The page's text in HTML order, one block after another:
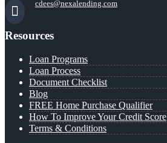
cdees@nexalending.com
Resources
Loan Programs
Loan Process
Document Checklist
Blog
FREE Home Purchase Qualifier
How To Improve Your Credit Score
Terms & Conditions